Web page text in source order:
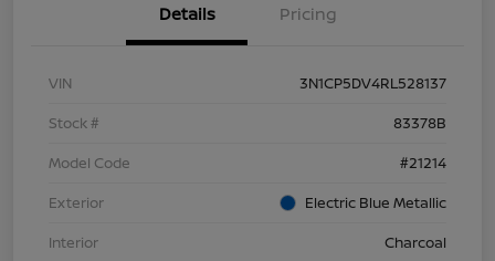
Details Pricing
VIN
3N1CP5DV4RL528137
Stock #
83378B
Model Code
#21214
Exterior
Electric Blue Metallic
Interior
Charcoal